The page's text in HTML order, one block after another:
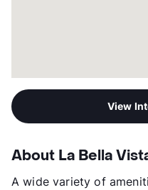
View
About La Bella
A wide variety of